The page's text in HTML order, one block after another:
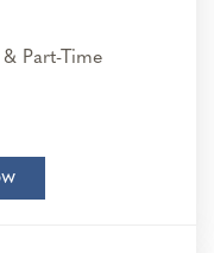
Part-Time